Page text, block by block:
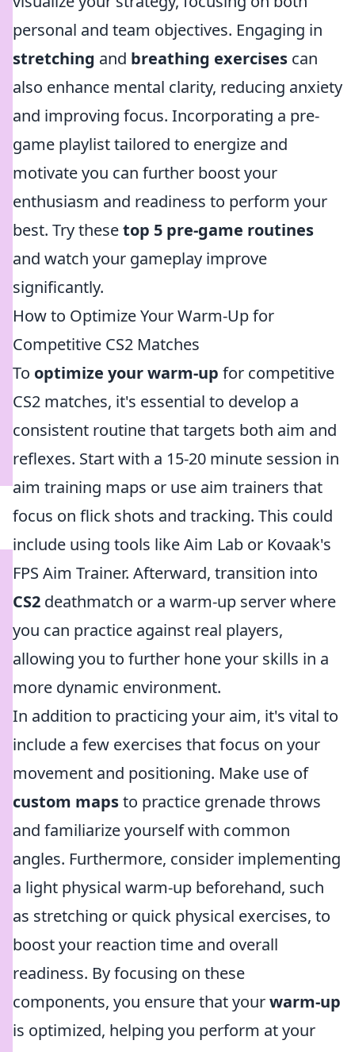
personal and team objectives. Engaging in
stretching and breathing exercises can
also enhance mental clarity, reducing anxiety
and improving focus. Incorporating a pre-
game playlist tailored to energize and
motivate you can further boost your
enthusiasm and readiness to perform your
best. Try thesetop 5 pre-game routines
and watch your gameplay improve
significantly.
How to Optimize Your Warm-Up for
Competitive CS2 Matches
To optimize your warm-up for competitive
CS2 matches, it's essential to develop a
consistent routine that targets both aim and
reflexes. Start with a 15-20 minute session in
aim training maps or use aim trainers that
focus on flick shots and tracking. This could
include using tools like Aim Lab or Kovaak's
FPS Aim Trainer. Afterward, transition into
CS2 deathmatch or a warm-up server where
you can practice against real players,
allowing you to further hone your skills in a
more dynamic environment.
In addition to practicing your aim, it's vital to
include a few exercises that focus on your
movement and positioning. Make use of
custom mapsto practice grenade throws
and familiarize yourself with common
angles. Furthermore, consider implementing
a light physical warm-up beforehand, such
as stretching or quick physical exercises, to
boost your reaction time and overall
readiness. By focusing on these
components, you ensure that yourwarm-up
is optimized, helping you perform at your